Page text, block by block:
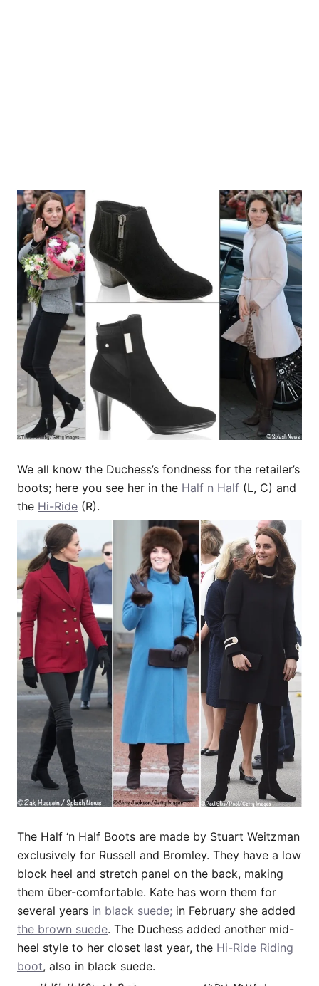
We all know the Duchess’s fondness for the retailer’s
boots; here you see her in the Half n Half (L, C) and
the Hi-Ride (R).
The Half ‘n Half Boots are made by Stuart Weitzman
exclusively for Russell and Bromley. They have a low
block heel and stretch panel on the back, making
them über-comfortable. Kate has worn them for
several years in black suede; in February she added
the brown suede. The Duchess added another mid-
heel style to her closet last year, the Hi-Ride Riding
boot, also in black suede.